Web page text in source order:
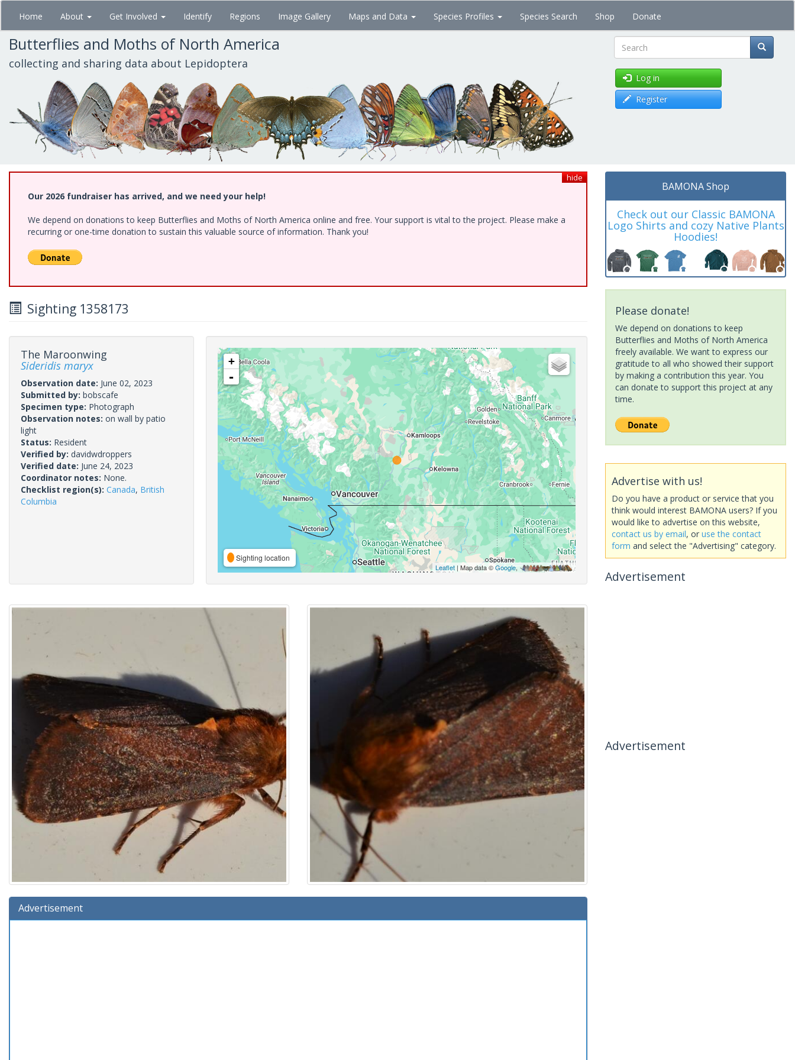
Skip
main
content
Home About Get Involved Identify Regions Image Gallery Maps and Data Species Profiles Species Search Shop Donate
Butterflies and Moths of North America
collecting and sharing data about Lepidoptera Search
Log in
Register
hide
Our 2026 fundraiser has arrived, and we need your help!
We depend on donations to keep Butterflies and Moths of North America online and free. Your support is vital to the project. Please make a
recurring or one-time donation to sustain this valuable source of information. Thank you!
Sighting 1358173
The Maroonwing
Sideridis maryx
Observation date: June 02, 2023
Submitted by: bobscafe
Specimen type: Photograph
Observation notes: on wall by patio
light
Status: Resident
Verified by: davidwdroppers
Verified date: June 24, 2023
Coordinator notes: None.
Checklist region(s): Canada, British
Columbia
+
-
Sighting location
Leaflet| Map data ©Google,
Advertisement
BAMONA Shop
Check out our Classic BAMONA
Logo Shirts and cozy Native Plants
Hoodies!
Please donate!
We depend on donations to keep
Butterflies and Moths of North America
freely available. We want to express our
gratitude to all who showed their support
by making a contribution this year. You
can donate to support this project at any
time.
Advertise with us!
Do you have a product or service that you
think would interest BAMONA users? If you
would like to advertise on this website,
contact us by email, or use the contact
form and select the "Advertising" category.
Advertisement
Advertisement